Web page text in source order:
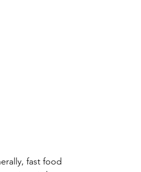
fast food